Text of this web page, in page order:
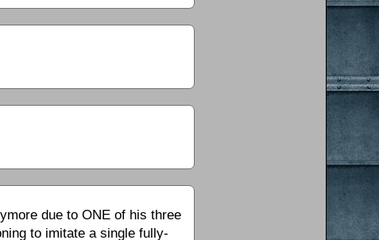
due to ONE of his three
to imitate a single fully-